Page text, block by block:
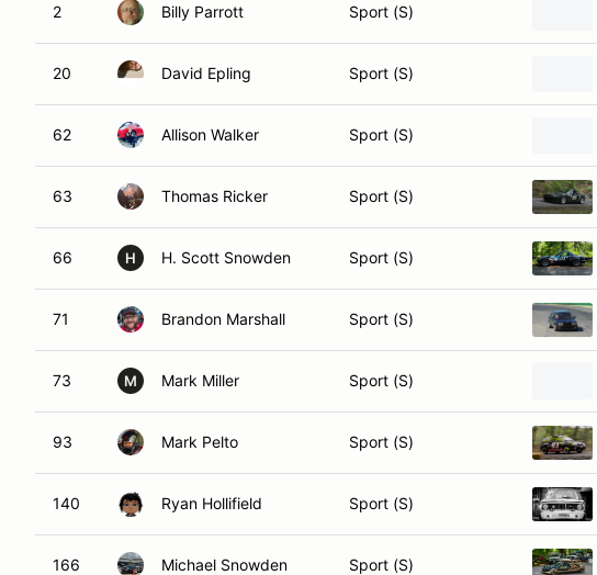
2 Billy Parrott Sport (S)
20 David Epling Sport (S)
62 Allison Walker Sport (S)
63 Thomas Ricker Sport (S)
66 H H. Scott Snowden Sport (S)
71 Brandon Marshall Sport (S)
73 M Mark Miller Sport (S)
93 Mark Pelto Sport (S)
140 Ryan Hollifield Sport (S)
166 Michael Snowden Sport (S)